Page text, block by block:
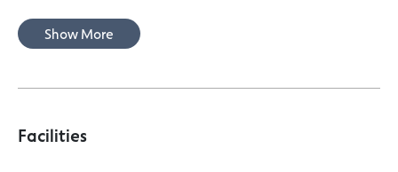
Show More
Facilities